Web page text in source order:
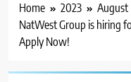
Home 2023 August
NatWest Group is hiring
Apply Now!